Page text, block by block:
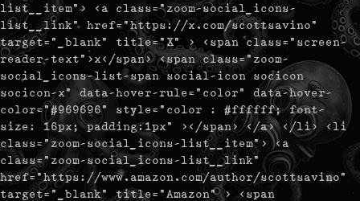
list__item"> <a class="zoom-social_icons-
list__link" href="https://x.com/scottsavino"
target="_blank" title="X" > <span class="screen-
reader-text">x</span> <span class="zoom-
social_icons-list-span social-icon socicon
socicon-x" data-hover-rule="color" data-hover-
color="#969696" style="color : #ffffff; font-
size: 16px; padding:1px" ></span> </a> </li> <li
class="zoom-social_icons-list__item"> <a
class="zoom-social_icons-list__link"
href="https://www.amazon.com/author/scottsavino"
target="_blank" title="Amazon" > <span